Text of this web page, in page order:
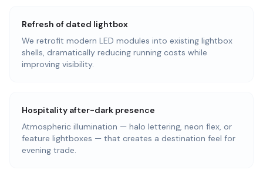
Refresh of dated lightbox
We retrofit modern LED modules into existing lightbox
shells, dramatically reducing running costs while
improving visibility.
Hospitality after-dark presence
Atmospheric illumination — halo lettering, neon flex, or
feature lightboxes — that creates a destination feel for
evening trade.